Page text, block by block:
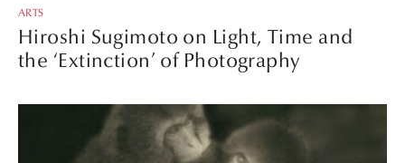
ARTS
Hiroshi Sugimoto on Light, Time and
the ‘Extinction’ of Photography